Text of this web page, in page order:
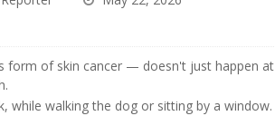
of skin cancer — doesn't just happen at
while walking the dog or sitting by a window.